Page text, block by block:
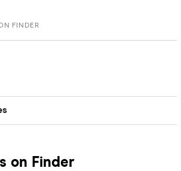
FINDER
on Finder